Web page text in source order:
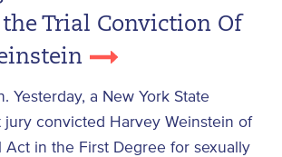
Trial Conviction Of
Yesterday, a New York State
jury convicted Harvey Weinstein of
Act in the First Degree for sexually